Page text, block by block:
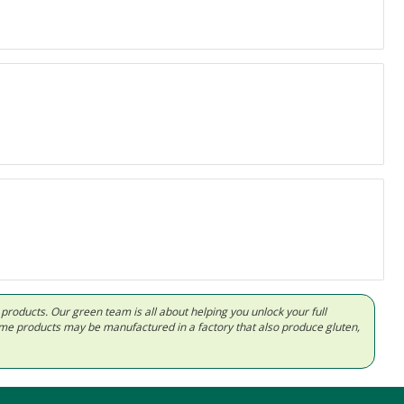
Our green team is all about helping you unlock your full
products may be manufactured in a factory that also produce gluten,